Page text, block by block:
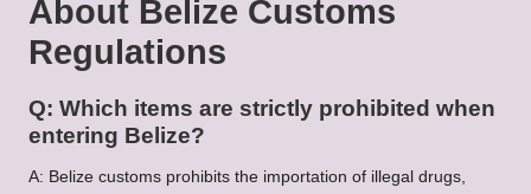
About Belize Customs
Regulations
Q: Which items are strictly prohibited when
entering Belize?
A: Belize customs prohibits the importation of illegal drugs,